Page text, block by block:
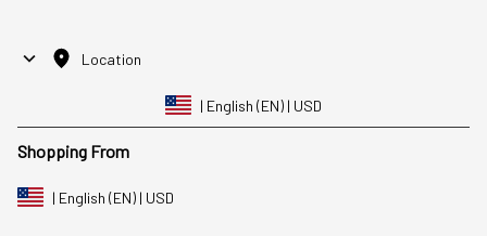
Location
| English (EN) | USD
Shopping From
| English (EN) | USD